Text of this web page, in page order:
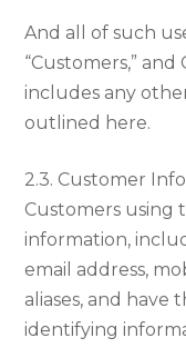
And all of such
“Customers,”
includes any
outlined here.
2.3. Customer
Customers using
information,
email address,
aliases, and
identifying